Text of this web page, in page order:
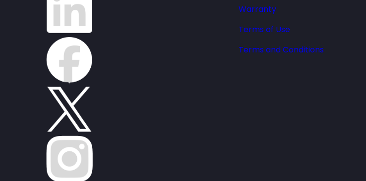
Warranty
Terms of Use
Terms and Conditions